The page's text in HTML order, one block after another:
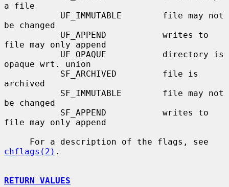
a file
be changed
file may only append
opaque wrt. union
archived
be changed
file may only append
chflags(2) .
RETURN VALUES